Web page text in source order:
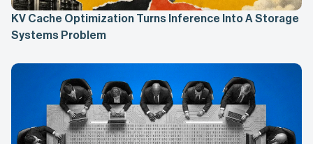
KV Cache Optimization Turns Inference Into A Storage
Systems Problem